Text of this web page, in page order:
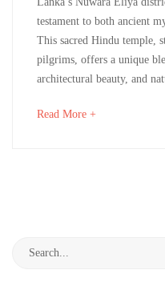
Photos
the
Mystical
Beauty
of
A
testament to both ancient
This sacred Hindu temple,
pilgrims, offers a unique
architectural beauty, and
Read More +about